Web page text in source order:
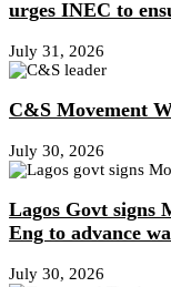
urges INEC to
July 31, 2026
C&S Movement
July 30, 2026
Lagos Govt signs
Eng to advance
July 30, 2026